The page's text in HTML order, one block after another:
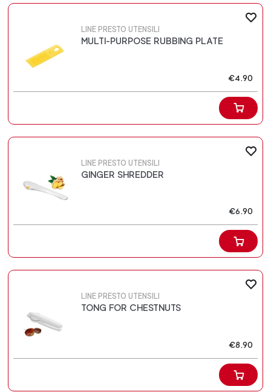
LINE PRESTO UTENSILI
MULTI-PURPOSE RUBBING PLATE
€4.90
LINE PRESTO UTENSILI
GINGER SHREDDER
€6.90
LINE PRESTO UTENSILI
TONG FOR CHESTNUTS
€8.90